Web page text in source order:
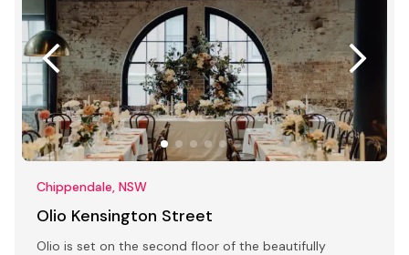
Chippendale, NSW
Olio Kensington Street
Olio is set on the second floor of the beautifully